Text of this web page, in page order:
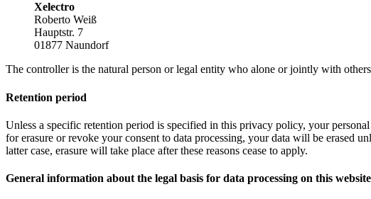
Xelectro
Roberto Weiß
Hauptstr. 7
01877 Naundorf
The controller is the natural person or legal entity who alone or jointly with
Retention period
Unless a specific retention period is specified in this privacy policy, your
for erasure or revoke your consent to data processing, your data will be erased
latter case, erasure will take place after these reasons cease to apply.
General information about the legal basis for data processing on this website